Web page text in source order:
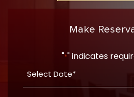
Make
"*" indicates
Date
YYYY